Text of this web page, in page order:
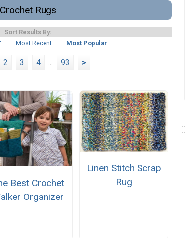
Crochet Rugs
Sort Results By:
Most Recent Most Popular
2 3 4 ... 93 >
Best Crochet
Organizer
Linen Stitch Scrap
Rug